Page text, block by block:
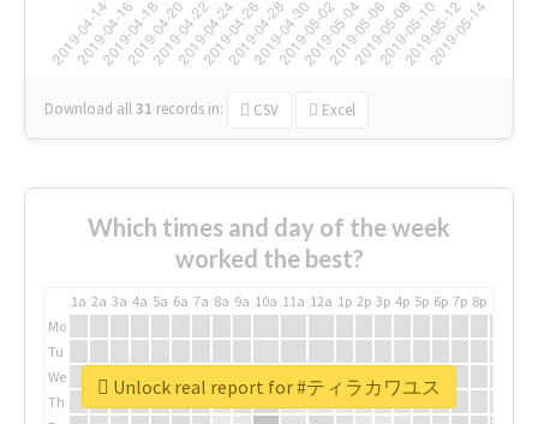
Download all31 records in: CSV Excel
Which times and day of the week
worked the best?
1a 2a 3a 4a 5a 6a 7a 8a 9a 10a 11a 12a 1p 2p 3p 4p 5p 6p 7p 8p
Mo
Tu
We
Th
Unlock real report for #ティラカワユス